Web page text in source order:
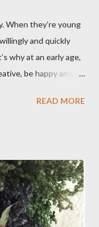
When they’re young
and quickly
why at an early age,
be happy and
video or computer
from you, And
not to you.
thoughts, For they
READ MORE